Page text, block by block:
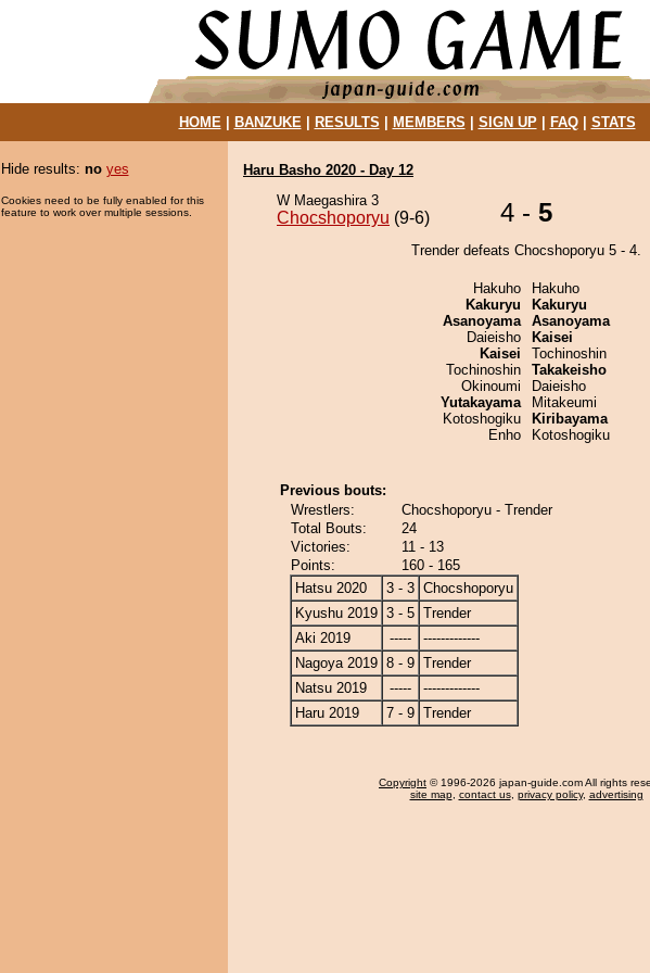
HOME| BANZUKE| RESULTS MEMBERS SIGN UP| FAQ| STATS
Hide results: no yes
Cookies need to be fully enabled for this
feature to work over multiple sessions.
Haru Basho 2020 - Day 12
W Maegashira 3
Chocshoporyu (9-6) 4 - 5
Trender defeats Chocshoporyu 5 - 4.
Hakuho
Kakuryu
Asanoyama
Daieisho
Kaisei
Tochinoshin
Okinoumi
Yutakayama
Kotoshogiku
Enho
Hakuho
Kakuryu
Asanoyama
Kaisei
Tochinoshin
Takakeisho
Daieisho
Mitakeumi
Kiribayama
Kotoshogiku
Previous bouts:
Wrestlers:
Chocshoporyu - Trender
Total Bouts:
24
Victories:
11 - 13
Points:
160 - 165
Hatsu 2020
3 - 3 Chocshoporyu
Kyushu 2019 3 - 5 Trender
Aki 2019
-----
-------------
Nagoya 2019 8 - 9 Trender
Natsu 2019
-----
-------------
Haru 2019
7 - 9 Trender
Copyright © 1996-2026 japan-guide.com All rights
site map, contact us, privacy policy, advertising